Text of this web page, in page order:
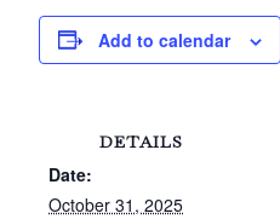
Add to calendar
DETAILS
Date:
October 31, 2025